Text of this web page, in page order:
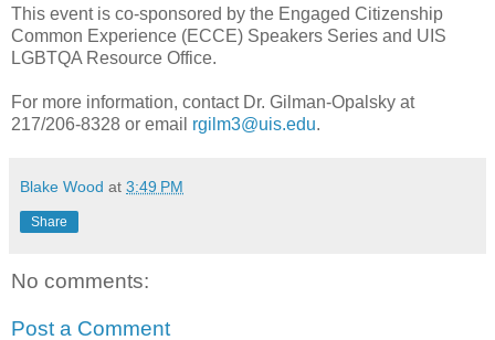
This event is co-sponsored by the Engaged Citizenship
Common Experience (ECCE) Speakers Series and UIS
LGBTQA Resource Office.
For more information, contact Dr. Gilman-Opalsky at
217/206-8328 or email rgilm3@uis.edu.
Blake Wood at 3:49 PM
Share
No comments:
Post a Comment